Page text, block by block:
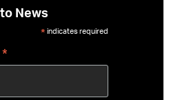
News
* indicates required
*